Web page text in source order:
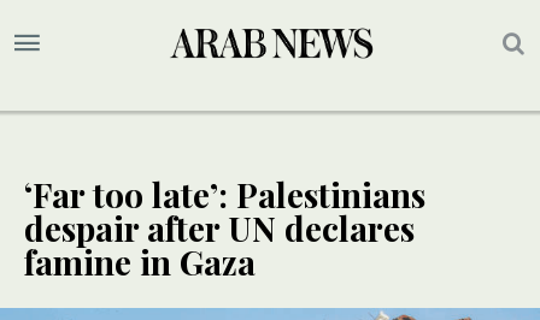
‘Far too late’: Palestinians
despair after UN declares
famine in Gaza